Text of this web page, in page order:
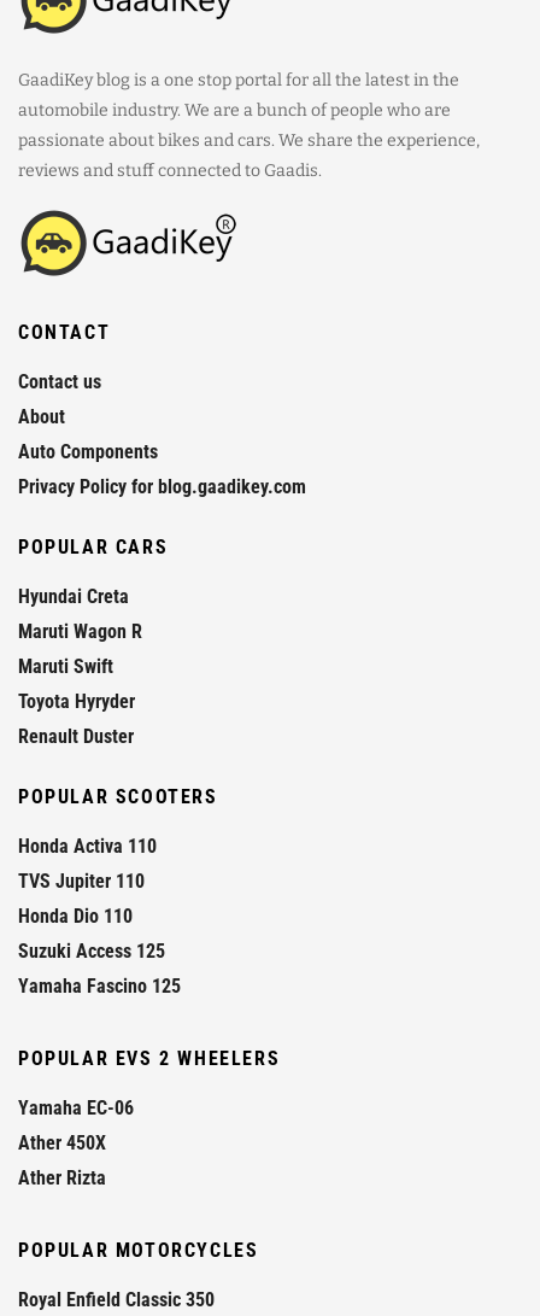
GaadiKey blog is a one stop portal for all the latest in the
automobile industry. We are a bunch of people who are
passionate about bikes and cars. We share the experience,
reviews and stuff connected to Gaadis.
CONTACT
Contact us
About
Auto Components
Privacy Policy for blog.gaadikey.com
POPULAR CARS
Hyundai Creta
Maruti Wagon R
Maruti Swift
Toyota Hyryder
Renault Duster
POPULAR SCOOTERS
Honda Activa 110
TVS Jupiter 110
Honda Dio 110
Suzuki Access 125
Yamaha Fascino 125
POPULAR EVS 2 WHEELERS
Yamaha EC-06
Ather 450X
Ather Rizta
POPULAR MOTORCYCLES
Royal Enfield Classic 350